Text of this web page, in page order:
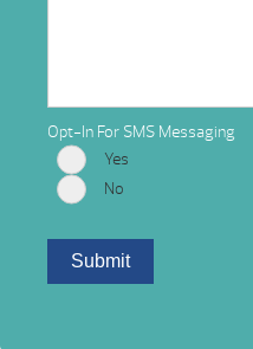
Opt-In For SMS Messaging
Yes
No